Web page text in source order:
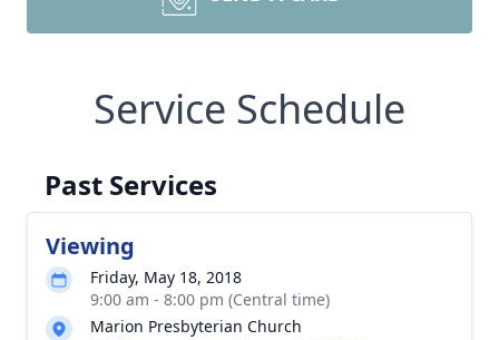
Service Schedule
Past Services
Viewing
Friday, May 18, 2018
9:00 am - 8:00 pm (Central time)
Marion Presbyterian Church